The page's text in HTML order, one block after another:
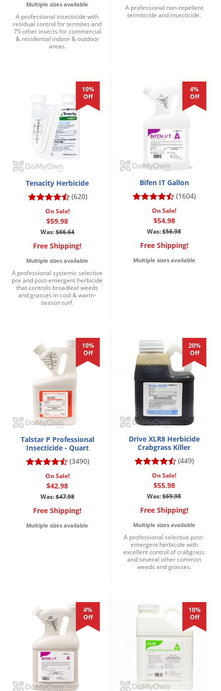
Multiple sizes available
A professional insecticide with
residual control for termites and
75 other insects for commercial
& residential indoor & outdoor
areas.
A professional non-repellent
termiticide and insecticide.
10%
Off
Tenacity Herbicide
(620)
On Sale!
$59.98
Was:$66.64
Free Shipping!
Multiple sizes available
A professional systemic selective
pre and post-emergent herbicide
that controls broadleaf weeds
and grasses in cool & warm-
season turf.
4%
Off
Bifen IT Gallon
(1604)
On Sale!
$54.98
Was:$56.98
Free Shipping!
Multiple sizes available
10%
Off
Talstar P Professional
Insecticide - Quart
(3490)
On Sale!
$42.98
Was:$47.98
Free Shipping!
Multiple sizes available
20%
Off
Drive XLR8 Herbicide
Crabgrass Killer
(449)
On Sale!
$55.98
Was:$69.98
Free Shipping!
Multiple sizes available
A professional selective post-
emergent herbicide with
excellent control of crabgrass
and several other common
weeds and grasses.
4%
Off
10%
Off